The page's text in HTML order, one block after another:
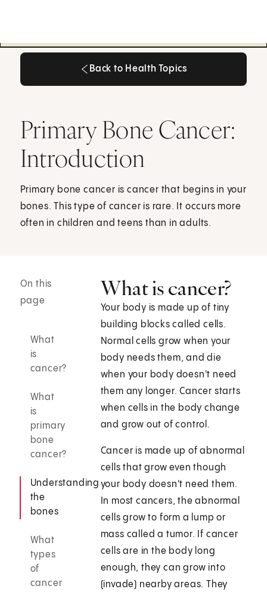
Back to Health Topics
Primary Bone Cancer:
Introduction
Primary bone cancer is cancer that begins in your
bones. This type of cancer is rare. It occurs more
often in children and teens than in adults.
On this
page
What
is
cancer?
What
is
primary
bone
cancer?
Understanding
the
bones
What
types
of
cancer
What is cancer?
Your body is made up of tiny
building blocks called cells.
Normal cells grow when your
body needs them, and die
when your body doesn't need
them any longer. Cancer starts
when cells in the body change
and grow out of control.
Cancer is made up of abnormal
cells that grow even though
your body doesn't need them.
In most cancers, the abnormal
cells grow to form a lump or
mass called a tumor. If cancer
cells are in the body long
enough, they can grow into
(invade) nearby areas. They